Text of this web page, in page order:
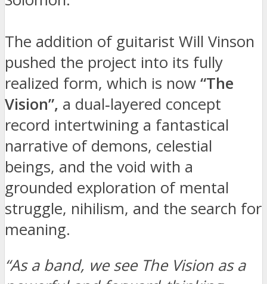
The addition of guitarist Will Vinson
pushed the project into its fully
realized form, which is now “The
Vision”, a dual‑layered concept
record intertwining a fantastical
narrative of demons, celestial
beings, and the void with a
grounded exploration of mental
struggle, nihilism, and the search for
meaning.
“As a band, we see The Vision as a